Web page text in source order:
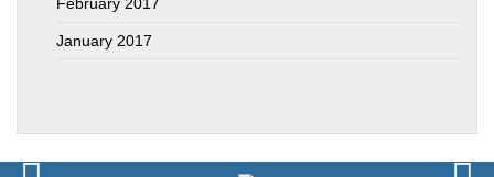
February 2017
January 2017